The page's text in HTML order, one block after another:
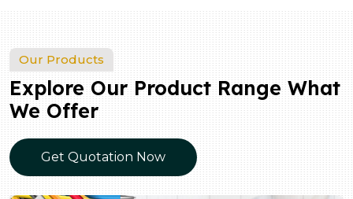
Our Products
Explore Our Product Range What
We Offer
Get Quotation Now